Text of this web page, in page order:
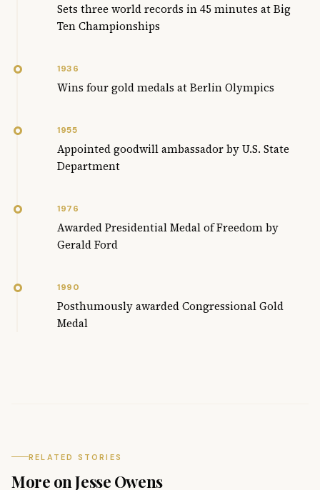
Sets three world records in 45 minutes at Big
Ten Championships
1936
Wins four gold medals at Berlin Olympics
1955
Appointed goodwill ambassador by U.S. State
Department
1976
Awarded Presidential Medal of Freedom by
Gerald Ford
1990
Posthumously awarded Congressional Gold
Medal
RELATED STORIES
More on Jesse Owens